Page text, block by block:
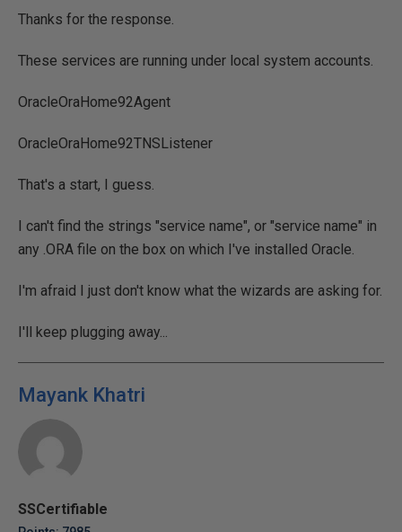
Thanks for the response.
These services are running under local system accounts.
OracleOraHome92Agent
OracleOraHome92TNSListener
That's a start, I guess.
I can't find the strings "service name", or "service name" in
any .ORA file on the box on which I've installed Oracle.
I'm afraid I just don't know what the wizards are asking for.
I'll keep plugging away...
Mayank Khatri
SSCertifiable